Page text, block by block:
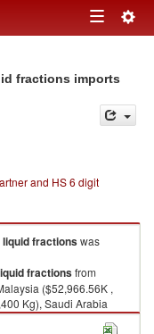
Toggle
fractions imports
and HS 6 digit
liquid fractionswas
fractionsfrom
($52,966.56K ,
Kg), Saudi Arabia
($22,650.91K ,